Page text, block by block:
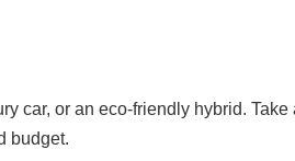
car, or an eco-friendly hybrid. Take
budget.